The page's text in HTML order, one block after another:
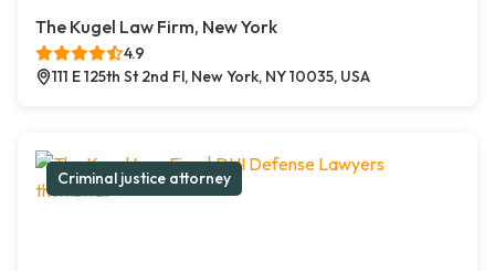
The Kugel Law Firm, New York
4.9
111 E 125th St 2nd Fl, New York, NY 10035, USA
Criminal justice attorney